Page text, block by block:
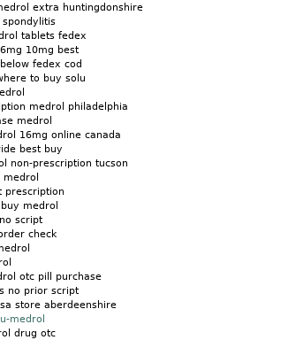
extra huntingdonshire
spondylitis
tablets fedex
10mg best
fedex cod
to buy solu
medrol philadelphia
medrol
16mg online canada
best buy
non-prescription tucson
prescription
medrol
script
check
otc pill purchase
no prior script
store aberdeenshire
medrol
drug otc